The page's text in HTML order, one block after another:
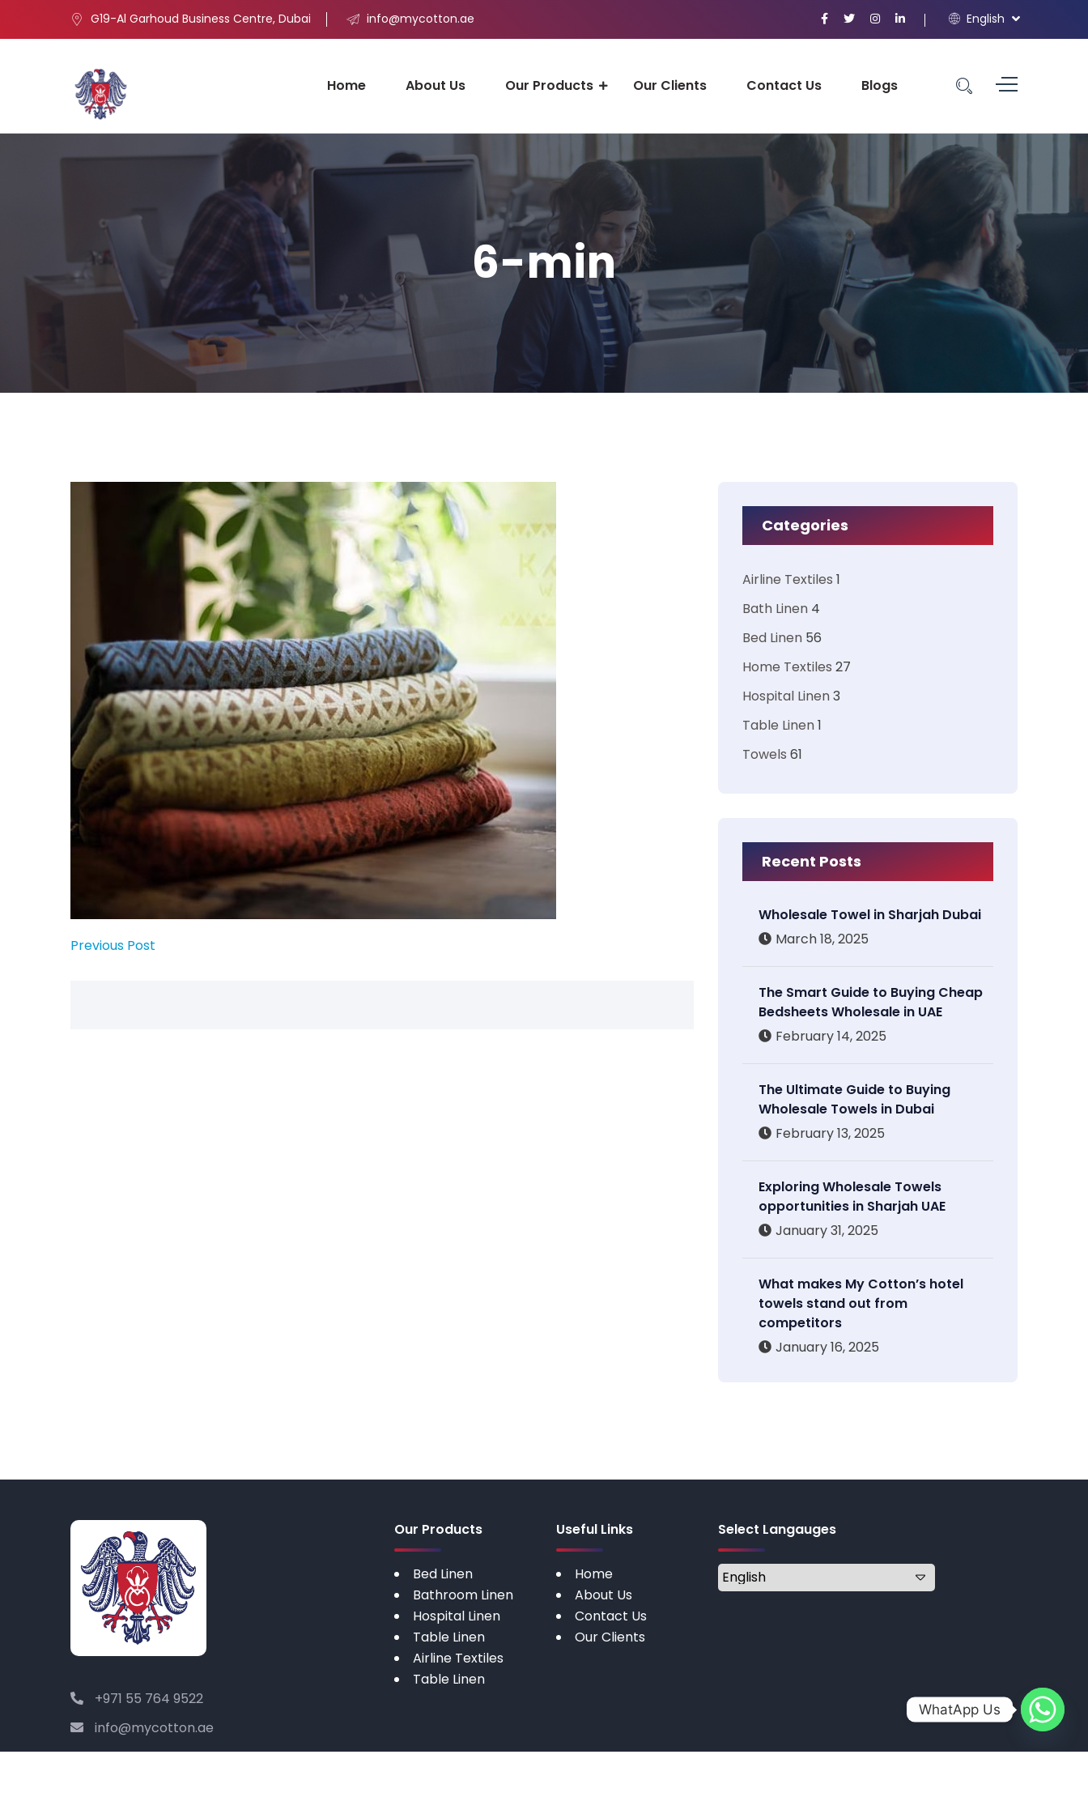
G19-Al Garhoud Business Centre, Dubai info@mycotton.ae English
Home About Us Our Products Our Clients Contact Us Blogs
6-min
Previous Post
Categories
Airline Textiles 1
Bath Linen 4
Bed Linen 56
Home Textiles 27
Hospital Linen3
Table Linen1
Towels 61
Recent Posts
Wholesale Towel in Sharjah Dubai
March 18, 2025
The Smart Guide to Buying Cheap
Bedsheets Wholesale in UAE
February 14, 2025
The Ultimate Guide to Buying
Wholesale Towels in Dubai
February 13, 2025
Exploring Wholesale Towels
opportunities in Sharjah UAE
January 31, 2025
What makes My Cotton’s hotel
towels stand out from
competitors
January 16, 2025
+971 55 764 9522
info@mycotton.ae
Our Products
Bed Linen
Bathroom Linen
Hospital Linen
Table Linen
Airline Textiles
Table Linen
Useful Links
Home
About Us
Contact Us
Our Clients
Select Langauges
WhatApp Us